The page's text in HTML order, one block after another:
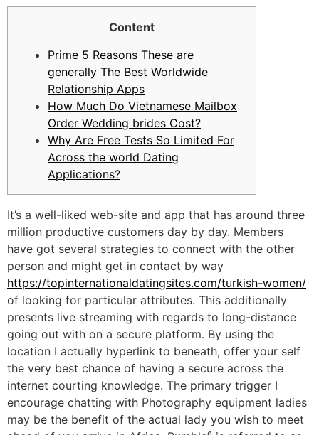
Content
Prime 5 Reasons These are
generally The Best Worldwide
Relationship Apps​
How Much Do Vietnamese Mailbox
Order Wedding brides Cost?
Why Are Free Tests So Limited For
Across the world Dating
Applications?
It’s a well-liked web-site and app that has around three
million productive customers day by day. Members
have got several strategies to connect with the other
person and might get in contact by way
https://topinternationaldatingsites.com/turkish-women/
of looking for particular attributes. This additionally
presents live streaming with regards to long-distance
going out with on a secure platform. By using the
location I actually hyperlink to beneath, offer your self
the very best chance of having a secure across the
internet courting knowledge. The primary trigger I
encourage chatting with Photography equipment ladies
may be the benefit of the actual lady you wish to meet